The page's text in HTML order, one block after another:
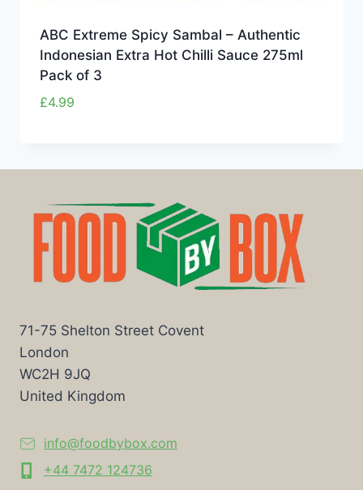
ABC Extreme Spicy Sambal – Authentic
Indonesian Extra Hot Chilli Sauce 275ml
Pack of 3
£4.99
71-75 Shelton Street Covent
London
WC2H 9JQ
United Kingdom
info@foodbybox.com
+44 7472 124736